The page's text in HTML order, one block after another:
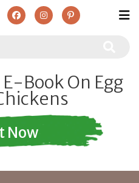
Book On Egg
Now